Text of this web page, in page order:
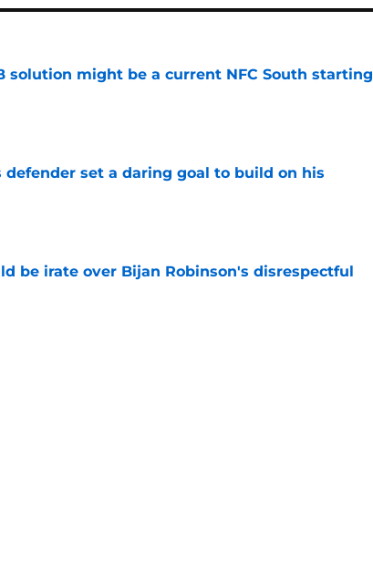
solution might be a current NFC South starting
defender set a daring goal to build on his
be irate over Bijan Robinson's disrespectful